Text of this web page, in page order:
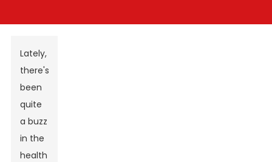
Lately,
there's
been
quite
a buzz
in the
health